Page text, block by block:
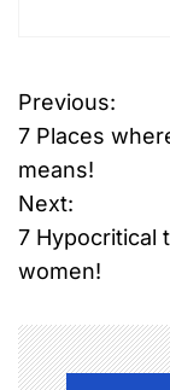
P
o
s
t
n
a
Previous:
7 Places
means!
Next:
7 Hypocritical
women!